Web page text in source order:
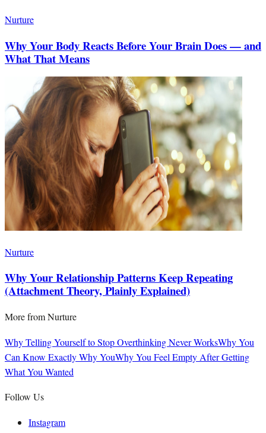
Nurture
Why Your Body Reacts Before Your Brain Does — and
What That Means
Nurture
Why Your Relationship Patterns Keep Repeating
(Attachment Theory, Plainly Explained)
More fromNurture
Why Telling Yourself to Stop Overthinking Never WorksWhy You
Can Know Exactly Why YouWhy You Feel Empty After Getting
What You Wanted
Follow Us
Instagram